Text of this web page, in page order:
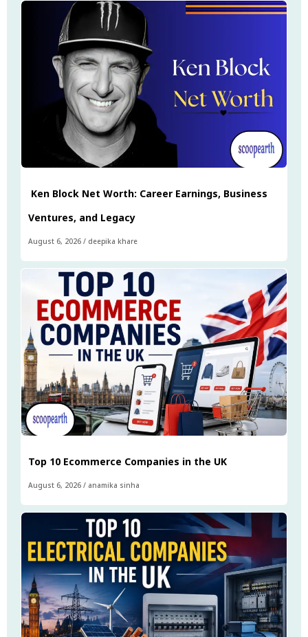
Ken Block Net Worth: Career Earnings, Business
Ventures, and Legacy
August 6, 2026 / deepika khare
Top 10 Ecommerce Companies in the UK
August 6, 2026 / anamika sinha